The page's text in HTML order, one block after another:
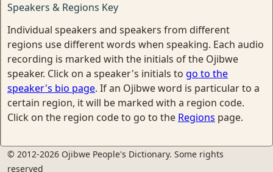
Speakers & Regions Key
Individual speakers and speakers from different
regions use different words when speaking. Each audio
recording is marked with the initials of the Ojibwe
speaker. Click on a speaker's initials to go to the
speaker's bio page. If an Ojibwe word is particular to a
certain region, it will be marked with a region code.
Click on the region code to go to the Regions page.
© 2012-2026 Ojibwe People's Dictionary. Some rights
reserved